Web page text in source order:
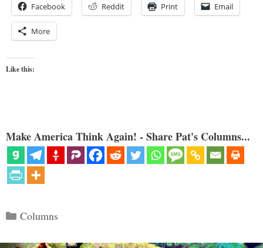
Facebook Reddit Print Email
More
Like this:
Make America Think Again! - Share Pat's Columns...
Categories
Columns